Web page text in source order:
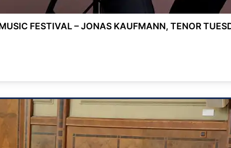
FESTIVAL – JONAS KAUFMANN, TENOR